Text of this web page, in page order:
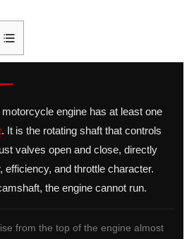
engine has at least one
. It is the rotating shaft that controls
valves open and close, directly
efficiency, and throttle character.
the engine cannot run.
from the top of the engine almost